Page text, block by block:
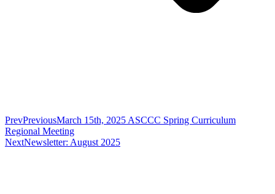
PrevPreviousMarch 15th, 2025 ASCCC Spring Curriculum
Regional Meeting
NextNewsletter: August 2025